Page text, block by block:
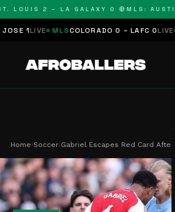
LOUIS 2 – LA GALAXY 0 🔴 MLS: AUSTIN
LIVE MLSCOLORADO 0 – LAFC 0LIVE NBA
Home›Soccer›Gabriel Escapes Red Card After